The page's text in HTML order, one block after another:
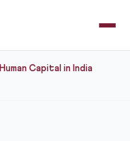
Human Capital in India